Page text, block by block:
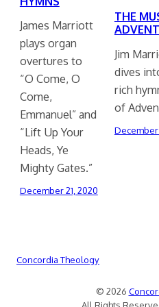
James Marriott
plays organ
overtures to
“O Come, O
Come,
Emmanuel” and
“Lift Up Your
Heads, Ye
Mighty Gates.”
December 21, 2020
THE
ADVENT
Jim
dives
rich
of
December
Concordia Theology
© 2026